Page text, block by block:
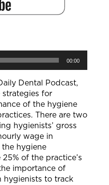
00:00
Dental Podcast,
for
of the hygiene
There are two
hygienists’ gross
wage in
hygiene
of the practice’s
importance of
hygienists to track